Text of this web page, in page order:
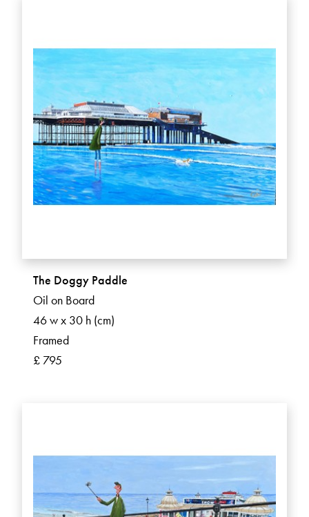
The Doggy Paddle
Oil on Board
46 w x 30 h (cm)
Framed
£ 795